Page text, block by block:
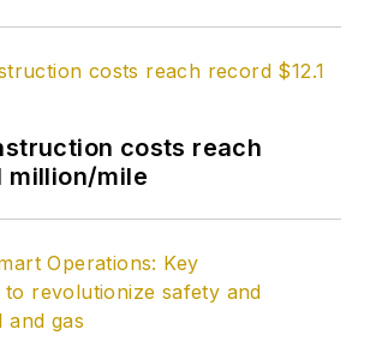
costs reach
million/mile